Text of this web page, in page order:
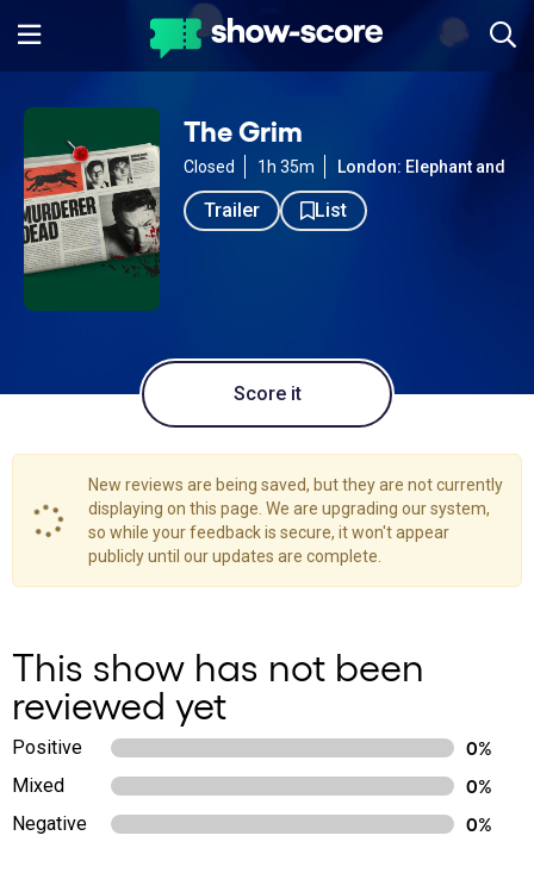
The Grim
Closed 1h 35m London: Elephant and
Trailer List
Score it
New reviews are being saved, but they are not currently
displaying on this page. We are upgrading our system,
so while your feedback is secure, it won't appear
publicly until our updates are complete.
This show has not been
reviewed yet
Positive
0%
Mixed
0%
Negative
0%